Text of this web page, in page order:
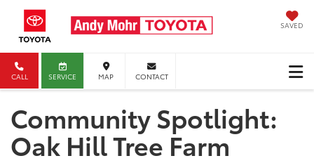
SAVED
CALL SERVICE MAP CONTACT
Community Spotlight:
Oak Hill Tree Farm